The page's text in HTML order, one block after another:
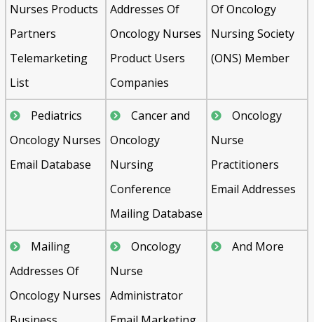
Nurses Products
Partners
Telemarketing
List
Addresses Of
Oncology Nurses
Product Users
Companies
Of Oncology
Nursing Society
(ONS) Member
Pediatrics
Oncology Nurses
Email Database
Cancer and
Oncology
Nursing
Conference
Mailing Database
Oncology
Nurse
Practitioners
Email Addresses
Mailing
Addresses Of
Oncology Nurses
Oncology
Nurse
Administrator
And More